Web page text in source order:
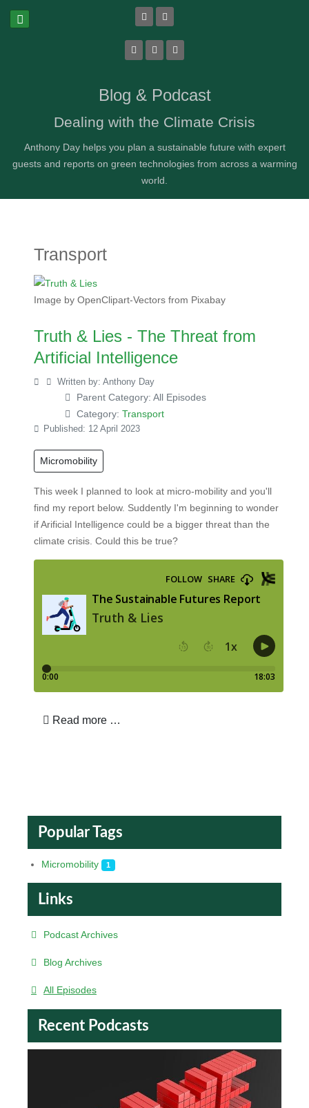
Blog & Podcast
Dealing with the Climate Crisis
Anthony Day helps you plan a sustainable future with expert
guests and reports on green technologies from across a warming
world.
Transport
Image by OpenClipart-Vectors from Pixabay
Truth & Lies - The Threat from
Artificial Intelligence
Written by: Anthony Day
Parent Category: All Episodes
Category: Transport
Published: 12 April 2023
Micromobility
This week I planned to look at micro-mobility and you'll
find my report below. Suddently I'm beginning to wonder
if Arificial Intelligence could be a bigger threat than the
climate crisis. Could this be true?
Read more …
Popular Tags
Micromobility 1
Links
Podcast Archives
Blog Archives
All Episodes
Recent Podcasts